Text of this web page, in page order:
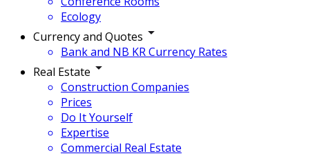
Ecology
Currency and Quotes
Bank and NB KR Currency Rates
Real Estate
Construction Companies
Prices
Do It Yourself
Expertise
Commercial Real Estate